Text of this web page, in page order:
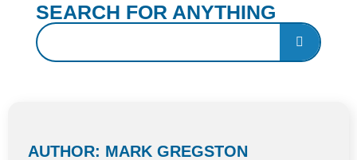
SEARCH FOR ANYTHING
AUTHOR: MARK GREGSTON